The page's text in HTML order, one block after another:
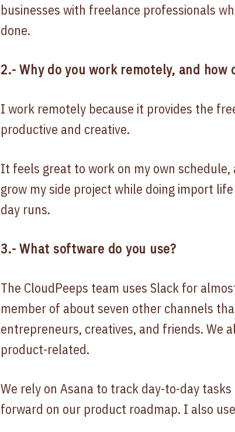
businesses with freelance professionals
done.
2.- Why do you work remotely, and how
I work remotely because it provides the
productive and creative.
It feels great to work on my own
grow my side project while doing import
day runs.
3.- What software do you use?
The CloudPeeps team uses Slack for
member of about seven other channels
entrepreneurs, creatives, and friends. We
product-related.
We rely on Asana to track day-to-day
forward on our product roadmap. I also